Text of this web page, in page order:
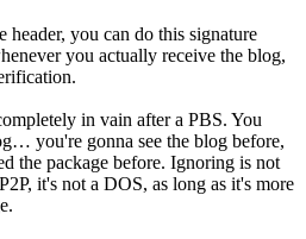
header, you can do this signature
you actually receive the blog,
in vain after a PBS. You
you're gonna see the blog before,
the package before. Ignoring is not
it's not a DOS, as long as it's more